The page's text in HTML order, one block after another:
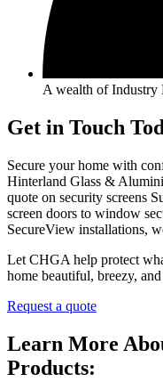
A wealth of
Get in Touch
Secure your home with
Hinterland Glass &
quote on security screens
screen doors to window
SecureView installations,
Let CHGA help protect
home beautiful, breezy, and
Request a quote
Learn More
Products: